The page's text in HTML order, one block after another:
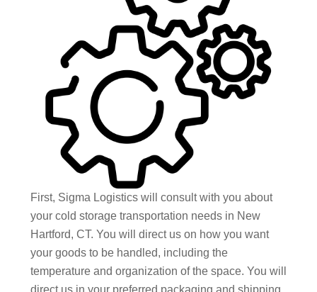
First, Sigma Logistics will consult with you about
your cold storage transportation needs in New
Hartford, CT. You will direct us on how you want
your goods to be handled, including the
temperature and organization of the space. You will